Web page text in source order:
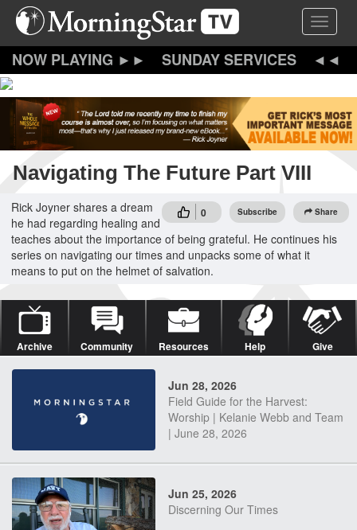
Skip
content
Toggle
SUNDAY SERVICES
Navigating The Future Part VIII
0 Subscribe Share
Rick Joyner shares a dream
he had regarding healing and
teaches about the importance of being grateful. He continues his
series on navigating our times and unpacks some of what it
means to put on the helmet of salvation.
Archive Community Resources Help Give
Jun 28, 2026
Field Guide for the Harvest:
Worship | Kelanie Webb and Team
| June 28, 2026
Jun 25, 2026
Discerning Our Times